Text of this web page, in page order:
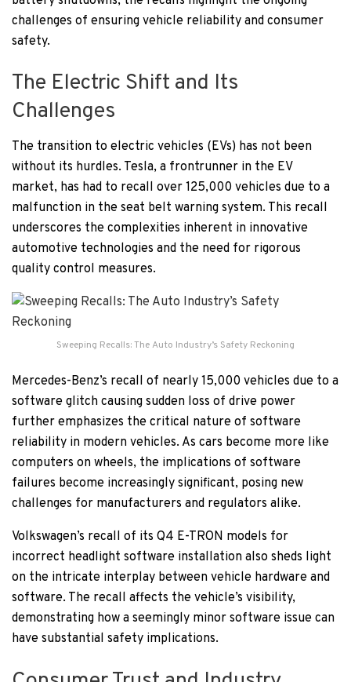
challenges of ensuring vehicle reliability and consumer
safety.
The Electric Shift and Its
Challenges
The transition to electric vehicles (EVs) has not been
without its hurdles. Tesla, a frontrunner in the EV
market, has had to recall over 125,000 vehicles due to a
malfunction in the seat belt warning system. This recall
underscores the complexities inherent in innovative
automotive technologies and the need for rigorous
quality control measures.
Sweeping Recalls: The Auto Industry’s Safety Reckoning
Mercedes-Benz’s recall of nearly 15,000 vehicles due to a
software glitch causing sudden loss of drive power
further emphasizes the critical nature of software
reliability in modern vehicles. As cars become more like
computers on wheels, the implications of software
failures become increasingly significant, posing new
challenges for manufacturers and regulators alike.
Volkswagen’s recall of its Q4 E-TRON models for
incorrect headlight software installation also sheds light
on the intricate interplay between vehicle hardware and
software. The recall affects the vehicle’s visibility,
demonstrating how a seemingly minor software issue can
have substantial safety implications.